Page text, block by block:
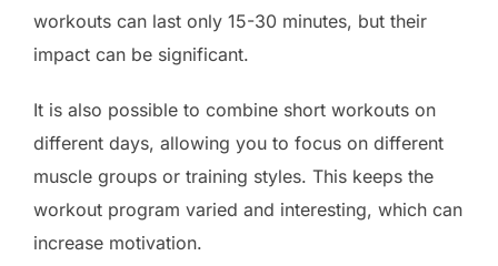
workouts can last only 15-30 minutes, but their
impact can be significant.
It is also possible to combine short workouts on
different days, allowing you to focus on different
muscle groups or training styles. This keeps the
workout program varied and interesting, which can
increase motivation.